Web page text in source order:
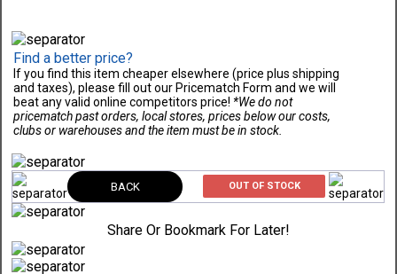
Find a better price?
If you find this item cheaper elsewhere (price plus shipping
and taxes), please fill out our Pricematch Form and we will
beat any valid online competitors price! *We do not
pricematch past orders, local stores, prices below our costs,
clubs or warehouses and the item must be in stock.
BACK OUT OF STOCK
Share Or Bookmark For Later!